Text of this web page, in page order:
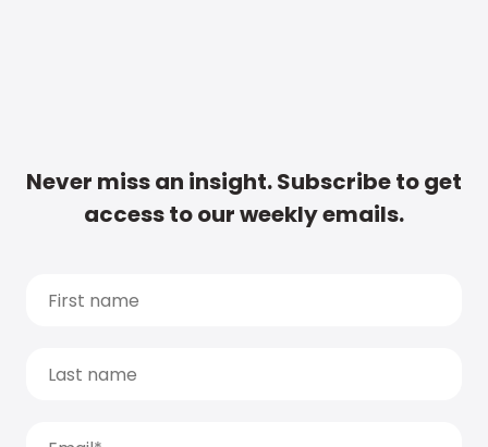
Never miss an insight. Subscribe to get
access to our weekly emails.